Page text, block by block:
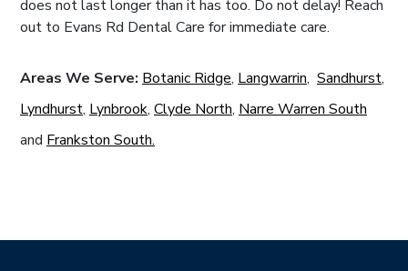
does not last longer than it has too. Do not delay! Reach
out to Evans Rd Dental Care for immediate care.
Areas We Serve: Botanic Ridge, Langwarrin, Sandhurst,
Lyndhurst, Lynbrook, Clyde North, Narre Warren South
and Frankston South.